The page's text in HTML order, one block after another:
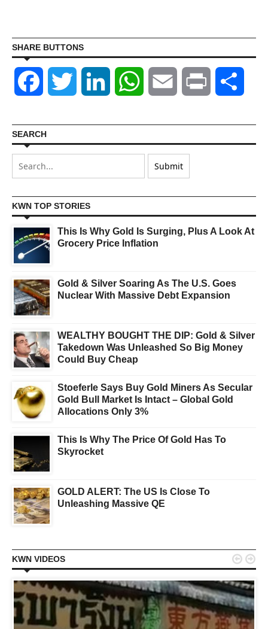
SHARE BUTTONS
Facebook Twitter LinkedIn WhatsAppEmail Print
SEARCH
KWN TOP STORIES
This Is Why Gold Is Surging, Plus A Look At
Grocery Price Inflation
Gold & Silver Soaring As The U.S. Goes
Nuclear With Massive Debt Expansion
WEALTHY BOUGHT THE DIP: Gold & Silver
Takedown Was Unleashed So Big Money
Could Buy Cheap
Stoeferle Says Buy Gold Miners As Secular
Gold Bull Market Is Intact – Global Gold
Allocations Only 3%
This Is Why The Price Of Gold Has To
Skyrocket
GOLD ALERT: The US Is Close To
Unleashing Massive QE
KWN VIDEOS  